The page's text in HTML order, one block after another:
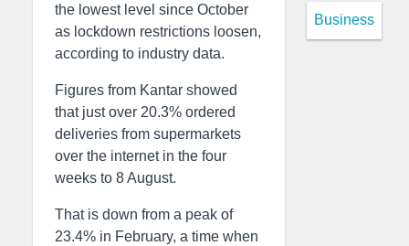
the lowest level since October
as lockdown restrictions loosen,
according to industry data.
Figures from Kantar showed
that just over 20.3% ordered
deliveries from supermarkets
over the internet in the four
weeks to 8 August.
That is down from a peak of
23.4% in February, a time when
Business